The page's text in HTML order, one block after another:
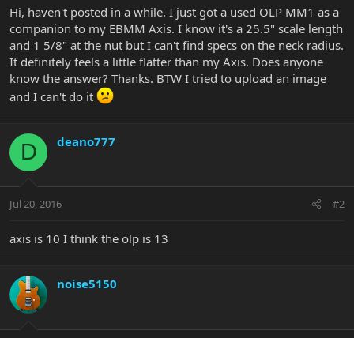
r
t
e
r
Hi, haven't posted in a while. I just got a used OLP MM1 as a
companion to my EBMM Axis. I know it's a 25.5" scale length
and 1 5/8" at the nut but I can't find specs on the neck radius.
It definitely feels a little flatter than my Axis. Does anyone
know the answer? Thanks. BTW I tried to upload an image
and I can't do it
D deano777
Jul 20, 2016 #2
axis is 10 I think the olp is 13
noise5150